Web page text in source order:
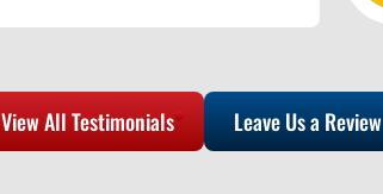
View All Testimonials Leave Us a Review